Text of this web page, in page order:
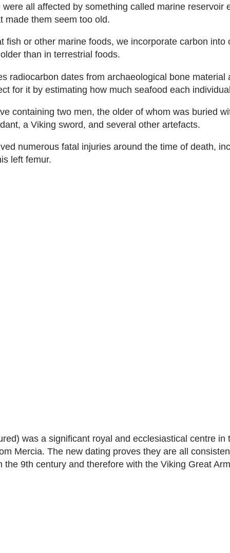
were all affected by something called marine reservoir
made them seem too old.
fish or other marine foods, we incorporate carbon into
than in terrestrial foods.
radiocarbon dates from archaeological bone material
for it by estimating how much seafood each
containing two men, the older of whom was buried
a Viking sword, and several other artefacts.
numerous fatal injuries around the time of death,
left femur.
was a significant royal and ecclesiastical centre in
Mercia. The new dating proves they are all
the 9th century and therefore with the Viking Great